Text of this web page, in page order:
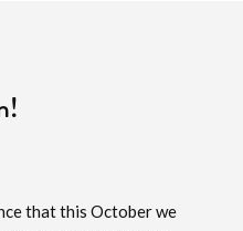
that this October we